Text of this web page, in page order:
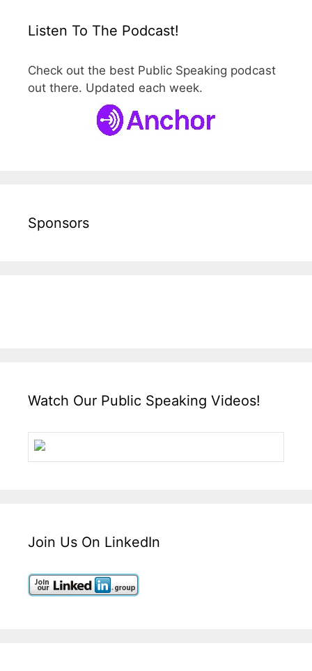
Listen To The Podcast!
Check out the best Public Speaking podcast
out there. Updated each week.
Sponsors
Watch Our Public Speaking Videos!
Join Us On LinkedIn